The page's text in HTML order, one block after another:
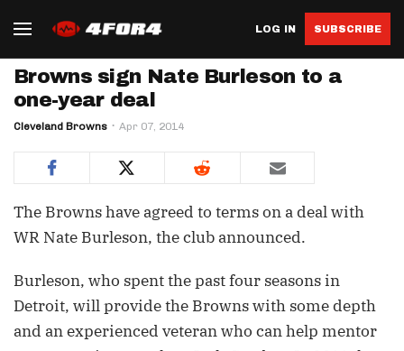
LOG IN SUBSCRIBE
Browns sign Nate Burleson to a
one-year deal
Cleveland Browns Apr 07, 2014
The Browns have agreed to terms on a deal with
WR Nate Burleson, the club announced.
Burleson, who spent the past four seasons in
Detroit, will provide the Browns with some depth
and an experienced veteran who can help mentor